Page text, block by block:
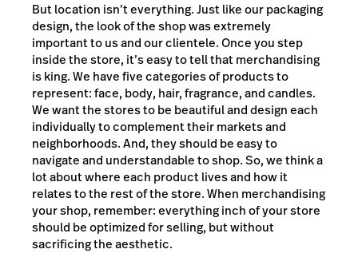
But location isn’t everything. Just like our packaging
design, the look of the shop was extremely
important to us and our clientele. Once you step
inside the store, it’s easy to tell that merchandising
is king. We have five categories of products to
represent: face, body, hair, fragrance, and candles.
We want the stores to be beautiful and design each
individually to complement their markets and
neighborhoods. And, they should be easy to
navigate and understandable to shop. So, we think a
lot about where each product lives and how it
relates to the rest of the store. When merchandising
your shop, remember: everything inch of your store
should be optimized for selling, but without
sacrificing the aesthetic.